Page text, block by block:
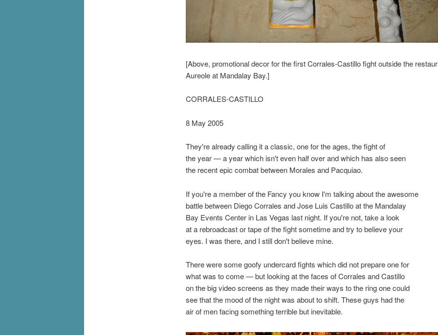
[Above, promotional decor for the first Corrales-Castillo fight outside the
Aureole at Mandalay Bay.]
CORRALES-CASTILLO
8 May 2005
They're already calling it a classic, one for the ages, the fight of
the year — a year which isn't even half over and which has also seen
the recent epic combat between Morales and Pacquiao.
If you're a member of the Fancy you know I'm talking about the awesome
battle between Diego Corrales and Jose Luis Castillo at the Mandalay
Bay Events Center in Las Vegas last night. If you're not, take a look
at a rebroadcast or tape of the fight sometime and try to believe your
eyes. I was there, and I still don't believe mine.
There were some goofy undercard fights which did not prepare one for
what was to come — but looking at the faces of Corrales and Castillo
on the big video screens as they made their ways to the ring one could
see that the mood of the night was about to shift. These guys had the
air of men facing something terrible but inevitable.